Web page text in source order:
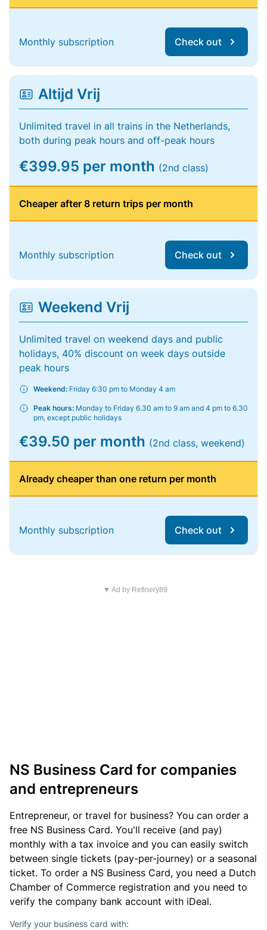
Monthly subscription Check out
Altijd Vrij
Unlimited travel in all trains in the Netherlands,
both during peak hours and off-peak hours
€399.95 per month (2nd class)
Cheaper after 8 return trips per month
Monthly subscription Check out
Weekend Vrij
Unlimited travel on weekend days and public
holidays, 40% discount on week days outside
peak hours
Weekend: Friday 6:30 pm to Monday 4 am
Peak hours: Monday to Friday 6.30 am to 9 am and 4 pm to 6.30
pm, except public holidays
€39.50 per month (2nd class, weekend)
Already cheaper than one return per month
Monthly subscription Check out
▼ Ad by Refinery89
NS Business Card for companies
and entrepreneurs
Entrepreneur, or travel for business? You can order a
free NS Business Card. You'll receive (and pay)
monthly with a tax invoice and you can easily switch
between single tickets (pay-per-journey) or a seasonal
ticket. To order a NS Business Card, you need a Dutch
Chamber of Commerce registration and you need to
verify the company bank account with iDeal.
Verify your business card with: